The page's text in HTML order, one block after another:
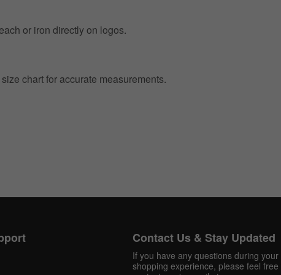
or iron directly on logos.
chart for accurate measurements.
Contact Us & Stay Updated
If you have any questions during your
shopping experience, please feel free